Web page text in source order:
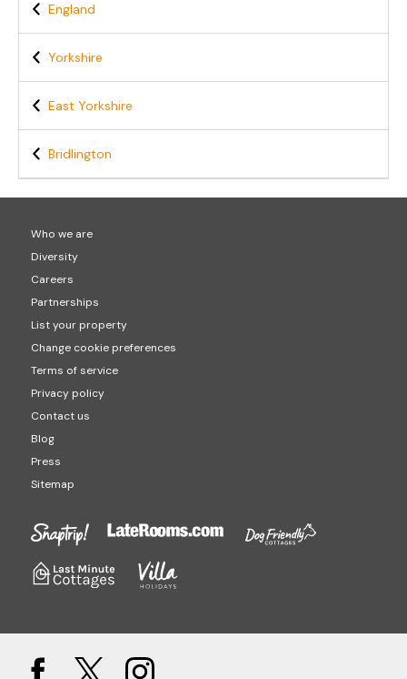
England
Yorkshire
East Yorkshire
Bridlington
Who we are
Diversity
Careers
Partnerships
List your property
Change cookie preferences
Terms of service
Privacy policy
Contact us
Blog
Press
Sitemap